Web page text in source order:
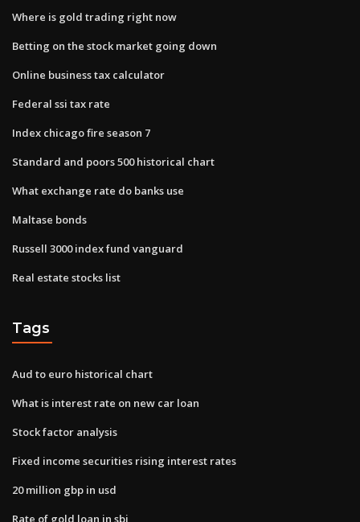
Where is gold trading right now
Betting on the stock market going down
Online business tax calculator
Federal ssi tax rate
Index chicago fire season 7
Standard and poors 500 historical chart
What exchange rate do banks use
Maltase bonds
Russell 3000 index fund vanguard
Real estate stocks list
Tags
Aud to euro historical chart
What is interest rate on new car loan
Stock factor analysis
Fixed income securities rising interest rates
20 million gbp in usd
Rate of gold loan in sbi